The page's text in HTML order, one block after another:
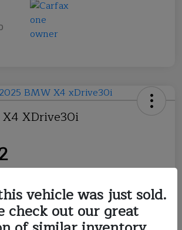
XDrive30i
Options Check Availability
vehicle was just sold.
check out our great